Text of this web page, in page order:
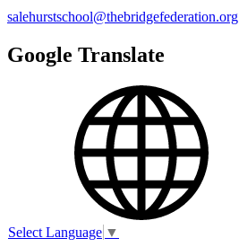
salehurstschool@thebridgefederation.org
Google Translate
Select Language ▼